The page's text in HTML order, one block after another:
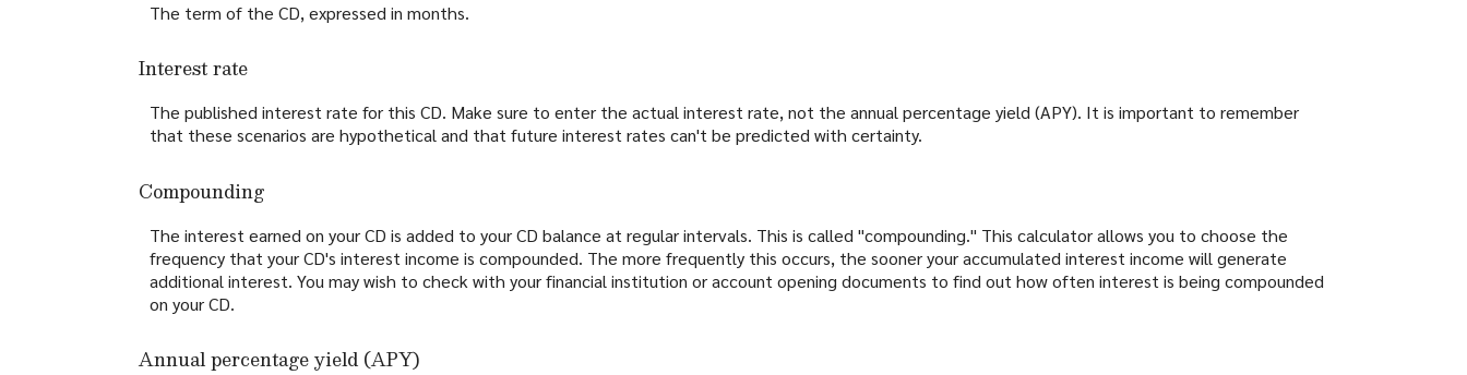
The term of the CD, expressed in months.
Interest rate
The published interest rate for this CD. Make sure to enter the actual interest rate, not the annual percentage yield (APY). It is important to remember
that these scenarios are hypothetical and that future interest rates can't be predicted with certainty.
Compounding
The interest earned on your CD is added to your CD balance at regular intervals. This is called "compounding." This calculator allows you to choose the
frequency that your CD's interest income is compounded. The more frequently this occurs, the sooner your accumulated interest income will generate
additional interest. You may wish to check with your financial institution or account opening documents to find out how often interest is being compounded
on your CD.
Annual percentage yield (APY)